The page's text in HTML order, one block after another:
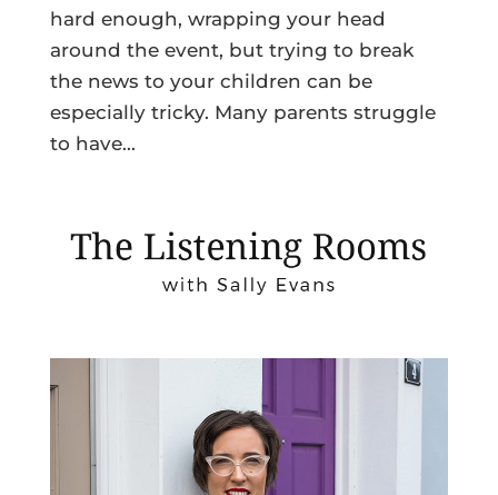
hard enough, wrapping your head
around the event, but trying to break
the news to your children can be
especially tricky. Many parents struggle
to have...